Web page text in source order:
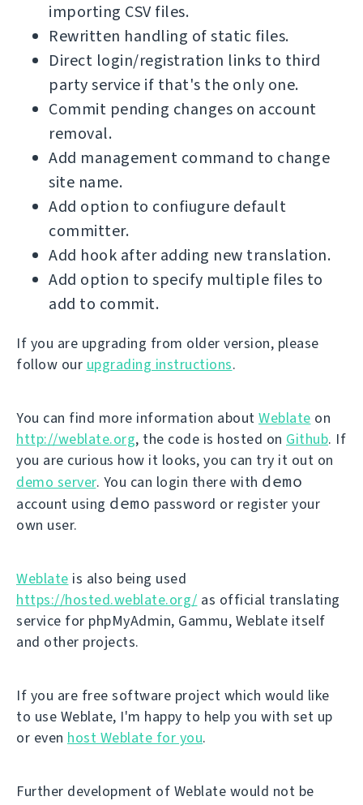
importing CSV files.
Rewritten handling of static files.
Direct login/registration links to third
party service if that's the only one.
Commit pending changes on account
removal.
Add management command to change
site name.
Add option to confiugure default
committer.
Add hook after adding new translation.
Add option to specify multiple files to
add to commit.
If you are upgrading from older version, please
follow our upgrading instructions.
You can find more information about Weblate on
http://weblate.org, the code is hosted on Github. If
you are curious how it looks, you can try it out on
demo server. You can login there with demo
account using demo password or register your
own user.
Weblate is also being used
https://hosted.weblate.org/ as official translating
service for phpMyAdmin, Gammu, Weblate itself
and other projects.
If you are free software project which would like
to use Weblate, I'm happy to help you with set up
or even host Weblate for you.
Further development of Weblate would not be